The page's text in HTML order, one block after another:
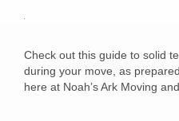
About
Check out this guide to solid
during your move, as
here at Noah’s Ark Moving